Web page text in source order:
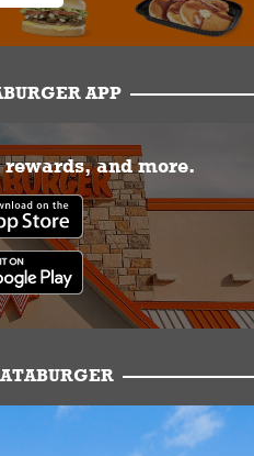
APP
and more.